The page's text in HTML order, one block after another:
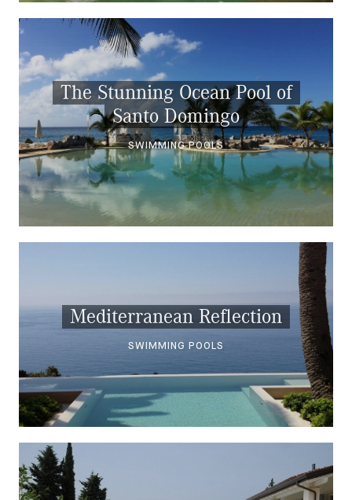
The Stunning Ocean Pool of
Santo Domingo
SWIMMING POOLS
Mediterranean Reflection
SWIMMING POOLS